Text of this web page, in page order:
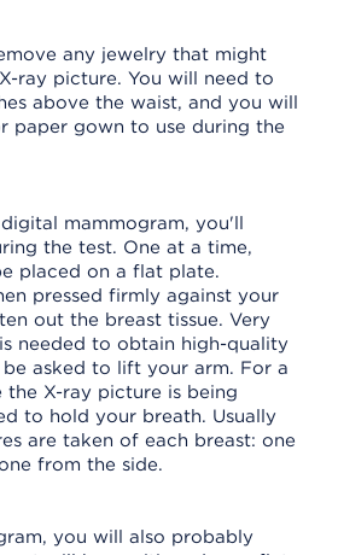
any jewelry that might
ray picture. You will need to
above the waist, and you will
paper gown to use during the
mammogram, you'll
the test. One at a time,
placed on a flat plate.
pressed firmly against your
out the breast tissue. Very
needed to obtain high-quality
be asked to lift your arm. For a
the X-ray picture is being
to hold your breath. Usually
are taken of each breast: one
from the side.
you will also probably